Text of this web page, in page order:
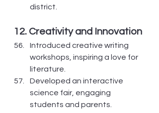
district.
12. Creativity and Innovation
Introduced creative writing
workshops, inspiring a love for
literature.
Developed an interactive
science fair, engaging
students and parents.